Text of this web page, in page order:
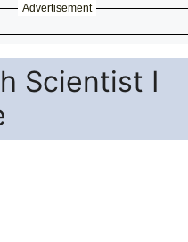
Advertisement
Scientist I